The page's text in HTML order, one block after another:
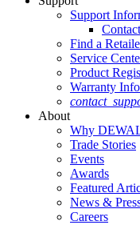
Support
Find a
Service
Product
Warranty
About
Why
Trade Stories
Events
Awards
Featured
News &
Careers